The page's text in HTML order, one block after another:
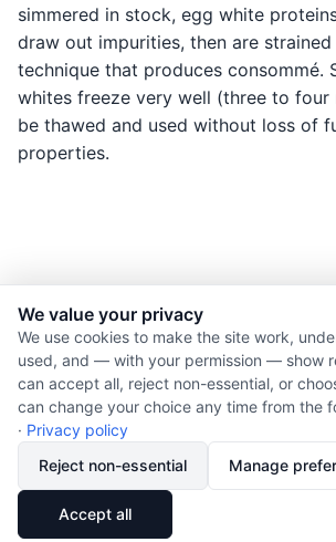
simmered in stock, egg white
draw out impurities, then are
technique that produces consommé.
whites freeze very well (three to four
be thawed and used without loss of
properties.
© 2026 Nourishment for Life. All
Theme: Auto
Privacy policy
Copyright
Report an error
We value your privacy
We use cookies to make the site work,
used, and — with your permission — show
can accept all, reject non-essential, or
can change your choice any time from the
· Privacy policy
Reject non-essential
Manage
Accept all